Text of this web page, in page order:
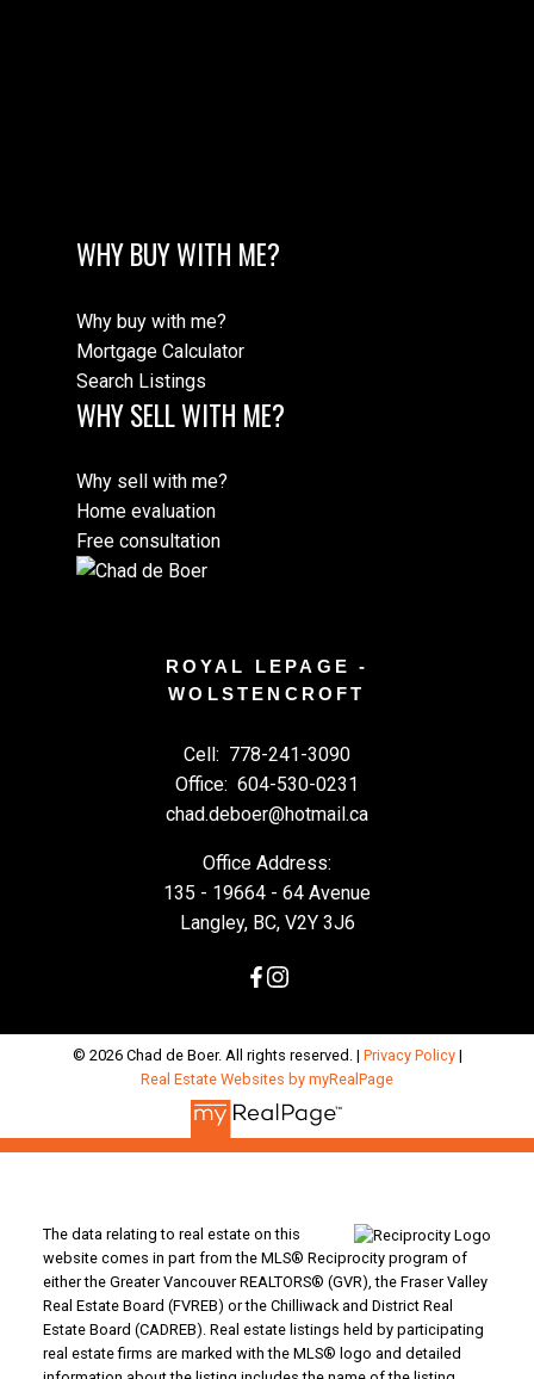
MORE TESTIMONIALS
WHY BUY WITH ME?
Why buy with me?
Mortgage Calculator
Search Listings
WHY SELL WITH ME?
Why sell with me?
Home evaluation
Free consultation
ROYAL LEPAGE -
WOLSTENCROFT
Cell: 778-241-3090
Office: 604-530-0231
chad.deboer@hotmail.ca
Office Address:
135 - 19664 - 64 Avenue
Langley, BC, V2Y 3J6
© 2026 Chad de Boer. All rights reserved. | Privacy Policy|
Real Estate Websites by myRealPage
The data relating to real estate on this
website comes in part from the MLS® Reciprocity program of
either the Greater Vancouver REALTORS® (GVR), the Fraser Valley
Real Estate Board (FVREB) or the Chilliwack and District Real
Estate Board (CADREB). Real estate listings held by participating
real estate firms are marked with the MLS® logo and detailed